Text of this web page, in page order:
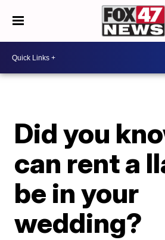
Did you
can rent a
be in your
wedding?